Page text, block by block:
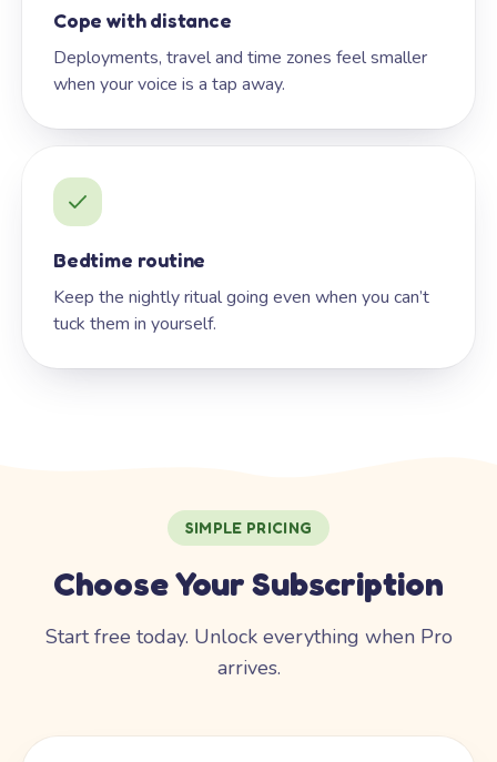
Cope with distance
Deployments, travel and time zones feel smaller
when your voice is a tap away.
Bedtime routine
Keep the nightly ritual going even when you can’t
tuck them in yourself.
SIMPLE PRICING
Choose Your Subscription
Start free today. Unlock everything when Pro
arrives.